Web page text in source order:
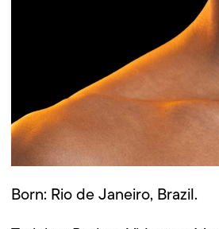
Born: Rio de Janeiro, Brazil.